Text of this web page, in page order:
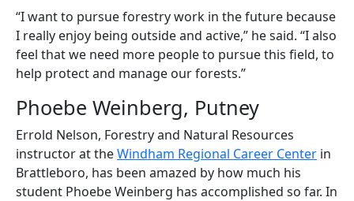
“I want to pursue forestry work in the future because
I really enjoy being outside and active,” he said. “I also
feel that we need more people to pursue this field, to
help protect and manage our forests.”
Phoebe Weinberg, Putney
Errold Nelson, Forestry and Natural Resources
instructor at theWindham Regional Career Center in
Brattleboro, has been amazed by how much his
student Phoebe Weinberg has accomplished so far. In